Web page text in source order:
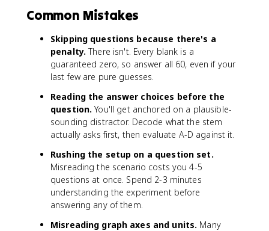
Common Mistakes
Skipping questions because there's a
penalty. There isn't. Every blank is a
guaranteed zero, so answer all 60, even if your
last few are pure guesses.
Reading the answer choices before the
question. You'll get anchored on a plausible-
sounding distractor. Decode what the stem
actually asks first, then evaluate A-D against it.
Rushing the setup on a question set.
Misreading the scenario costs you 4-5
questions at once. Spend 2-3 minutes
understanding the experiment before
answering any of them.
Misreading graph axes and units. Many